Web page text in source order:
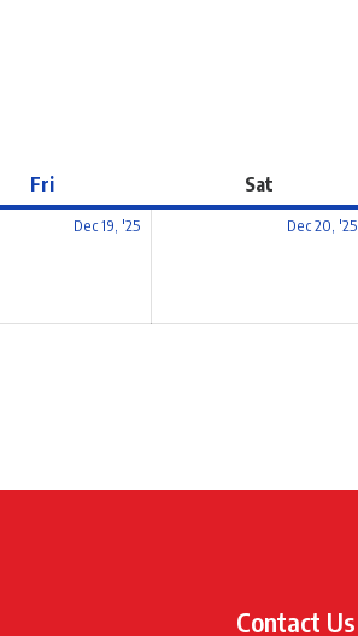
Fri Sat
Dec 19, '25 Dec 20, '25
Contact Us